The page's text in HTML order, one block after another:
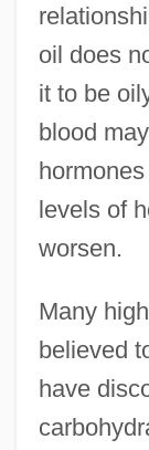
oil does
it to be
blood
levels of
worsen.
Many
believed
have